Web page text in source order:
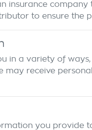
to ensure
in a variety of
may receive
you provide